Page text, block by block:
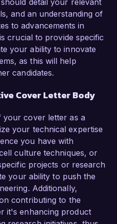
detail your relevant
and an understanding of
to advancements in
crucial to provide specific
your ability to innovate
as this will help
candidates.
Cover Letter Body
your cover letter as a
your technical expertise
you have with
culture techniques, or
projects or research
your ability to push the
Additionally,
contributing to the
it's enhancing product